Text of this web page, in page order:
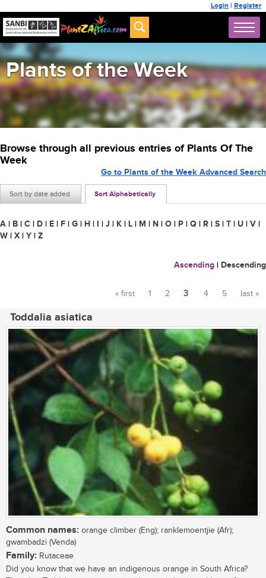
Login | Register
Plants of the Week
Browse through all previous entries of Plants Of The
Week
Sort by date added Sort Alphabetically
Go to Plants of the Week Advanced Search
A | B | C | D | E | F | G | H | I | J | K | L | M | N | O | P | Q | R | S | T | U | V |
W | X | Y | Z
Ascending | Descending
« first 1 2 3 4 5 last »
Toddalia asiatica
Common names: orange climber (Eng); ranklemoentjie (Afr);
gwambadzi (Venda)
Family: Rutaceae
Did you know that we have an indigenous orange in South Africa?